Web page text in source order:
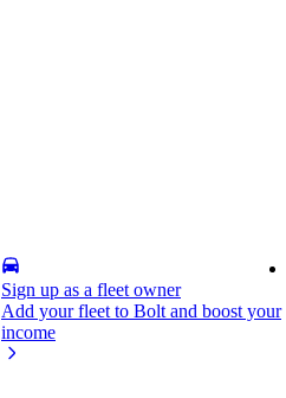
Sign up as a fleet owner
Add your fleet to Bolt and boost your
income